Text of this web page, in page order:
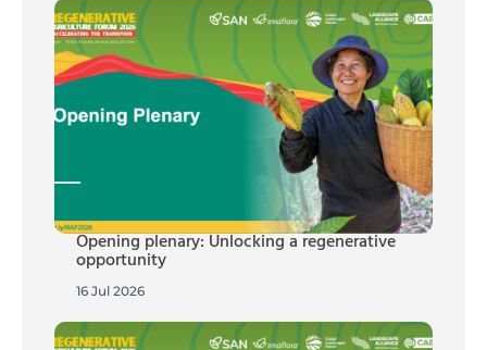
Opening plenary: Unlocking a regenerative
opportunity
16 Jul 2026